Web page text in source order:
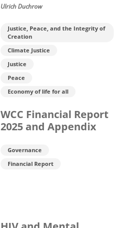
Ulrich Duchrow
Justice, Peace, and the Integrity of
Creation
Climate Justice
Justice
Peace
Economy of life for all
WCC Financial Report
2025 and Appendix
Governance
Financial Report